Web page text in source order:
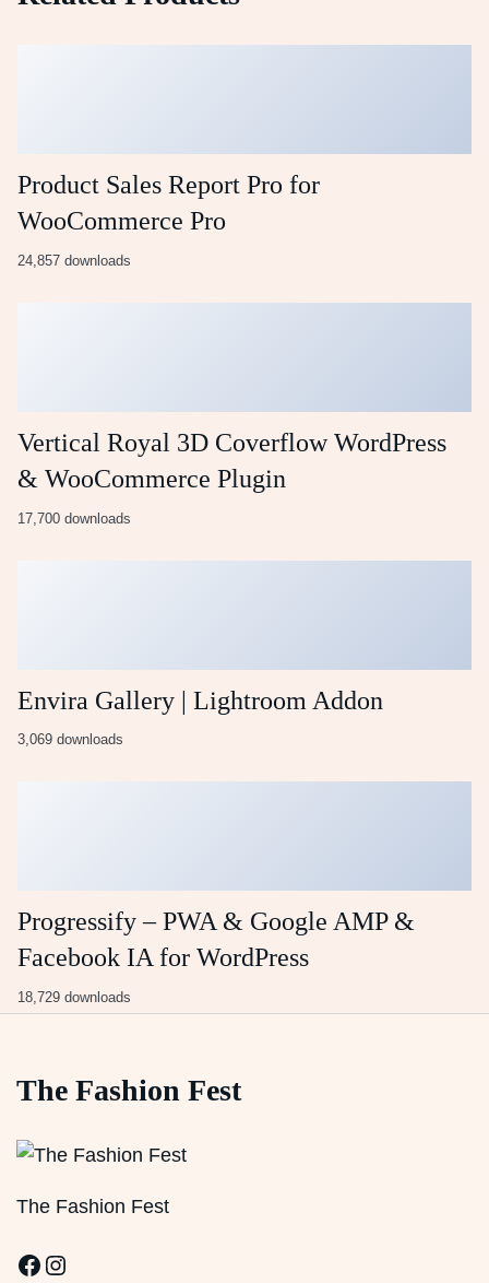
Product Sales Report Pro for
WooCommerce Pro
24,857 downloads
Vertical Royal 3D Coverflow WordPress
& WooCommerce Plugin
17,700 downloads
Envira Gallery | Lightroom Addon
3,069 downloads
Progressify – PWA & Google AMP &
Facebook IA for WordPress
18,729 downloads
The Fashion Fest
The Fashion Fest
Facebook
Instagram